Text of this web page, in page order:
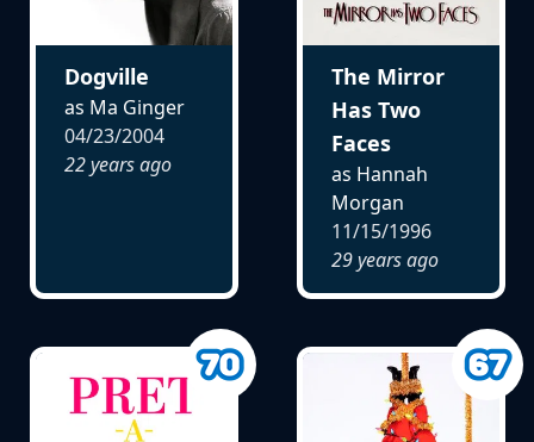
Dogville
as Ma Ginger
04/23/2004
22 years ago
The Mirror
Has Two
Faces
as Hannah
Morgan
11/15/1996
29 years ago